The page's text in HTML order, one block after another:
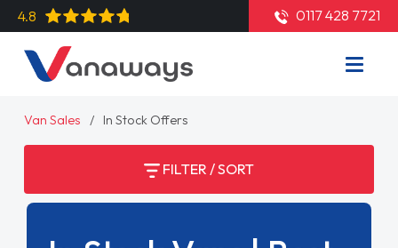
4.8 0117 428 7721
Van Sales In Stock Offers
FILTER / SORT